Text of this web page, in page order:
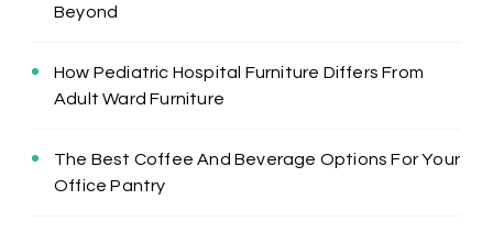
Beyond
How Pediatric Hospital Furniture Differs From
Adult Ward Furniture
The Best Coffee And Beverage Options For Your
Office Pantry